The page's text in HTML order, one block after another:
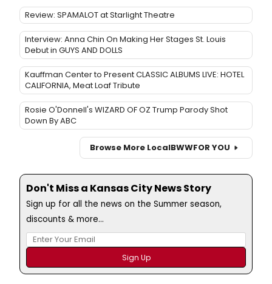
Review: SPAMALOT at Starlight Theatre
Interview: Anna Chin On Making Her Stages St. Louis
Debut in GUYS AND DOLLS
Kauffman Center to Present CLASSIC ALBUMS LIVE: HOTEL
CALIFORNIA, Meat Loaf Tribute
Rosie O'Donnell's WIZARD OF OZ Trump Parody Shot
Down By ABC
Browse More LocalBWWFOR YOU
Don't Miss a Kansas City News Story
Sign up for all the news on the Summer season,
discounts & more...